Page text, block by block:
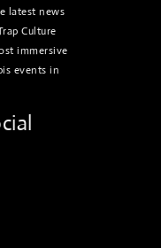
latest news
Culture
immersive
events in